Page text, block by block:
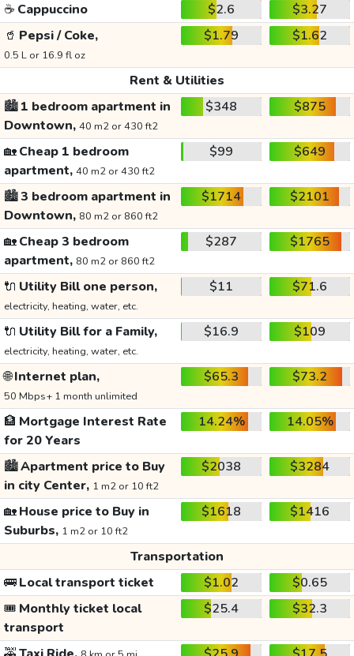
☕ Cappuccino $2.6
$3.27
🥤 Pepsi / Coke,
0.5 L or 16.9 fl oz
$1.79 $1.62
Rent & Utilities
🏙️1 bedroom apartment in
Downtown, 40 m2 or 430 ft2
$348 $875
🏡Cheap 1 bedroom
apartment, 40 m2 or 430 ft2
$99 $649
🏙️3 bedroom apartment in
Downtown, 80 m2 or 860 ft2
$1714 $2101
🏡Cheap 3 bedroom
apartment, 80 m2 or 860 ft2
$287 $1765
🔌 Utility Bill one person,
electricity, heating, water, etc.
$11 $71.6
🔌 Utility Bill for a Family,
electricity, heating, water, etc.
$16.9 $109
🌐Internet plan,
50 Mbps+ 1 month unlimited
$65.3 $73.2
🏦 Mortgage Interest Rate
for 20 Years
14.24% 14.05%
🏙️Apartment price to Buy
in city Center, 1 m2 or 10 ft2
$2038 $3284
🏡House price to Buy in
Suburbs, 1 m2 or 10 ft2
$1618 $1416
Transportation
🚌Local transport ticket $1.02
$0.65
🎟️ Monthly ticket local
transport
$25.4 $32.3